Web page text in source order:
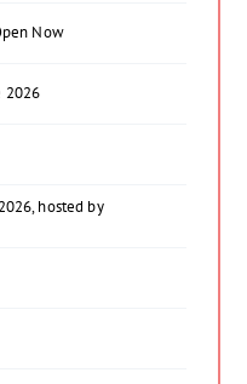
Now
2026
hosted by